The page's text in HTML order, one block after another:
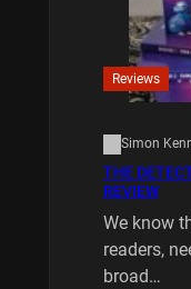
Reviews
Simon
THE
REVIEW
We know
readers,
broad…